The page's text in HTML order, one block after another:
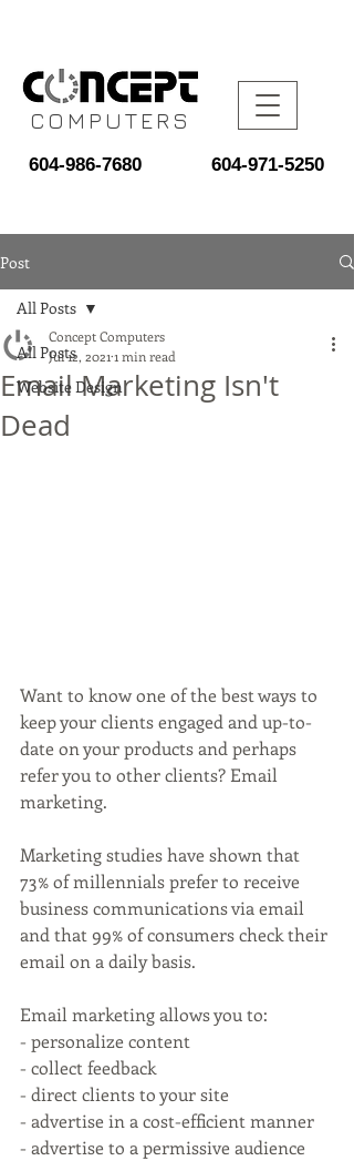
COMPUTERS
604-986-7680 604-971-5250
Post
All Posts
Website Design
All Posts
Email Marketing Isn't
Dead
Concept Computers
Jul 12, 2021 1 min read
Want to know one of the best ways to
keep your clients engaged and up-to-
date on your products and perhaps
refer you to other clients? Email
marketing.
Marketing studies have shown that
73% of millennials prefer to receive
business communications via email
and that 99% of consumers check their
email on a daily basis.
Email marketing allows you to:
- personalize content
- collect feedback
- direct clients to your site
- advertise in a cost-efficient manner
- advertise to a permissive audience